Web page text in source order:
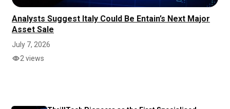
Analysts Suggest Italy Could Be Entain’s Next Major
Asset Sale
July 7, 2026
2 views